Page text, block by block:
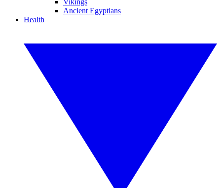
Vikings
Ancient Egyptians
Health